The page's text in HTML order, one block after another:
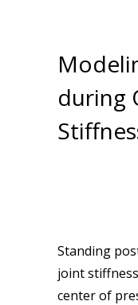
during
Standing
joint
center of